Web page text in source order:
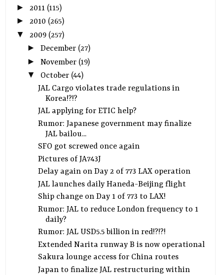
► 2011 (115)
►2010 (265)
▼ 2009 (257)
► December (27)
► November (19)
▼ October (44)
JAL Cargo violates trade regulations in
Korea!?!?
JAL applying for ETIC help?
Rumor: Japanese government may finalize
JAL bailou...
SFO got screwed once again
Pictures of JA743J
Delay again on Day 2 of 773 LAX operation
JAL launches daily Haneda-Beijing flight
Ship change on Day 1 of 773 to LAX!
Rumor: JAL to reduce London frequency to 1
daily?
Rumor: JAL USD5.5 billion in red!?!?!
Extended Narita runway B is now operational
Sakura lounge access for China routes
Japan to finalize JAL restructuring within